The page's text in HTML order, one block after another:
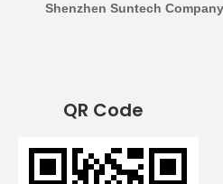
Shenzhen Suntech
QR Code